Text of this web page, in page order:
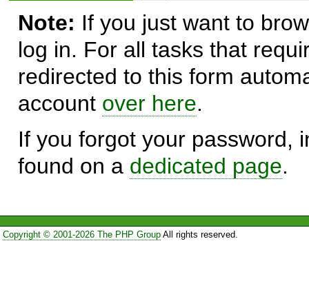
Note: If you just want to
log in. For all tasks that
redirected to this form
account over here.
If you forgot your password,
found on a dedicated page.
Copyright © 2001-2026 The PHP GroupAll rights reserved.